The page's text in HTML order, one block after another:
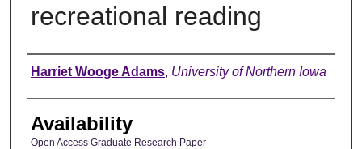
recreational reading
Author
Harriet Wooge Adams, University of Northern Iowa
Availability
Open Access Graduate Research Paper